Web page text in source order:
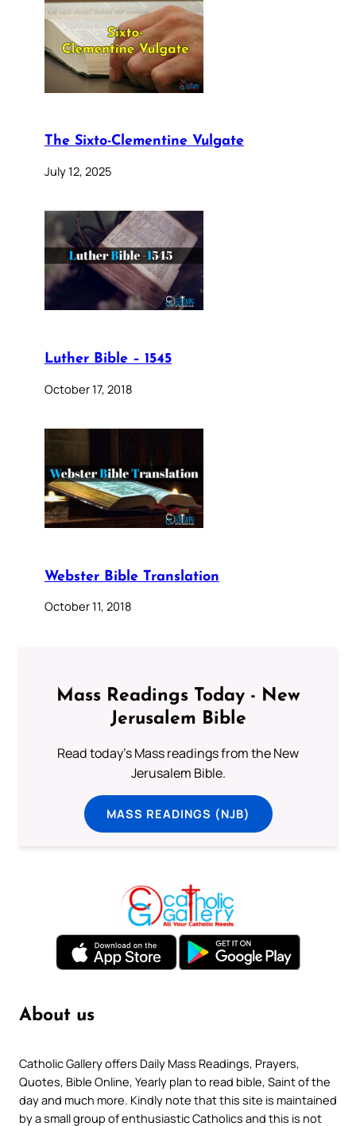
The Sixto-Clementine Vulgate
July 12, 2025
Luther Bible – 1545
October 17, 2018
Webster Bible Translation
October 11, 2018
Mass Readings Today - New
Jerusalem Bible
Read today's Mass readings from the New
Jerusalem Bible.
MASS READINGS (NJB)
About us
Catholic Gallery offers Daily Mass Readings, Prayers,
Quotes, Bible Online, Yearly plan to read bible, Saint of the
day and much more. Kindly note that this site is maintained
by a small group of enthusiastic Catholics and this is not